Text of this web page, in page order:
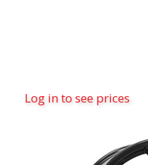
Log in to see prices